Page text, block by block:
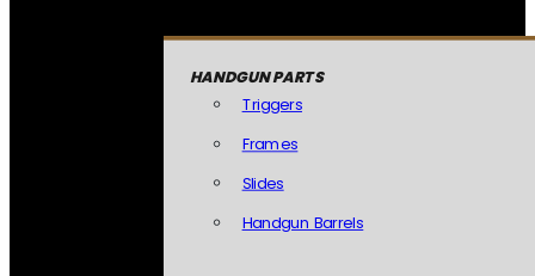
HANDGUN PARTS
Triggers
Frames
Slides
Handgun Barrels